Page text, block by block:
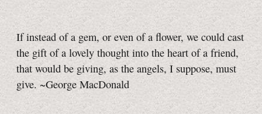
If instead of a gem, or even of a flower, we could cast
the gift of a lovely thought into the heart of a friend,
that would be giving, as the angels, I suppose, must
give. ~George MacDonald